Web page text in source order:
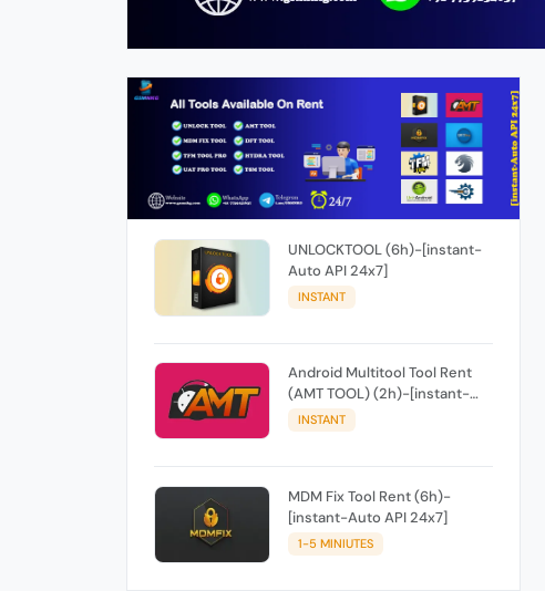
UNLOCKTOOL (6h)-[instant-
Auto API 24x7]
INSTANT
Android Multitool Tool Rent
(AMT TOOL) (2h)-[instant-
Auto API 24x7]
INSTANT
MDM Fix Tool Rent (6h)-
[instant-Auto API 24x7]
1-5 MINIUTES